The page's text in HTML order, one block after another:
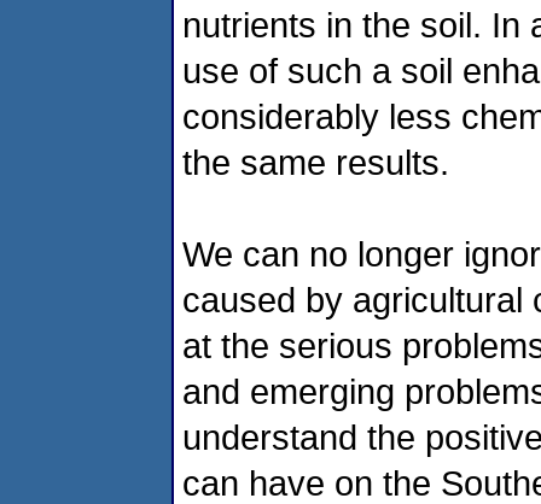
nutrients in the soil. In
use of such a soil
considerably less
the same results.
We can no longer
caused by agricultural
at the serious
and emerging
understand the
can have on the